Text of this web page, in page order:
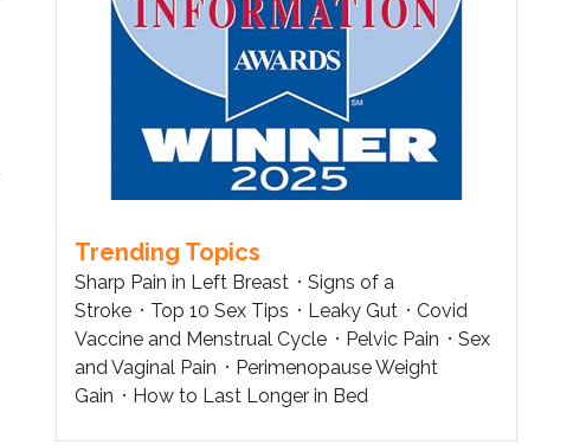
Trending Topics
Sharp Pain in Left Breast
Signs of a
Stroke
Top 10 Sex Tips Leaky Gut
Covid
Vaccine and Menstrual Cycle
Pelvic Pain
Sex
and Vaginal Pain
Perimenopause Weight
Gain
How to Last Longer in Bed